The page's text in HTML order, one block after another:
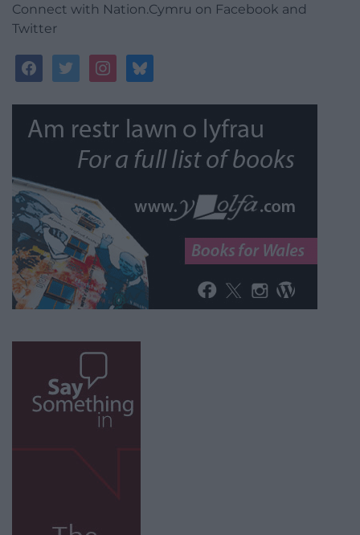
Connect with Nation.Cymru on Facebook and
Twitter
facebooktwitterinstagrambluesky